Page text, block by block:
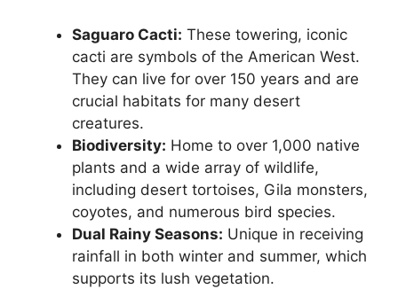
Saguaro Cacti: These towering, iconic
cacti are symbols of the American West.
They can live for over 150 years and are
crucial habitats for many desert
creatures.
Biodiversity: Home to over 1,000 native
plants and a wide array of wildlife,
including desert tortoises, Gila monsters,
coyotes, and numerous bird species.
Dual Rainy Seasons: Unique in receiving
rainfall in both winter and summer, which
supports its lush vegetation.